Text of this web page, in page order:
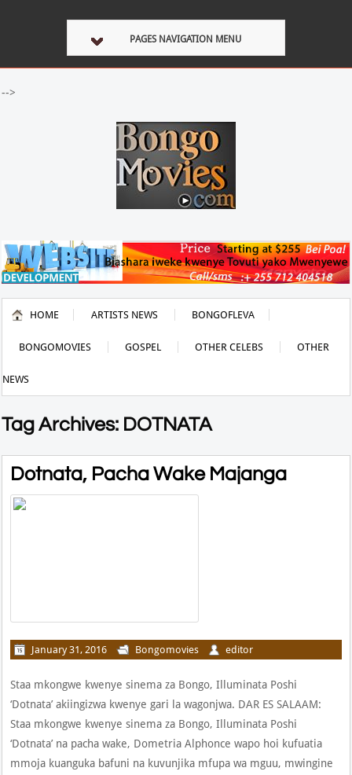
PAGES NAVIGATION MENU
-->
HOME ARTISTS NEWS BONGOFLEVA
BONGOMOVIES GOSPEL OTHER CELEBS OTHER
NEWS
Tag Archives: DOTNATA
Dotnata, Pacha Wake Majanga
January 31, 2016 Bongomovies editor
Staa mkongwe kwenye sinema za Bongo, Illuminata Poshi
‘Dotnata’ akiingizwa kwenye gari la wagonjwa. DAR ES SALAAM:
Staa mkongwe kwenye sinema za Bongo, Illuminata Poshi
‘Dotnata’ na pacha wake, Dometria Alphonce wapo hoi kufuatia
mmoja kuanguka bafuni na kuvunjika mfupa wa mguu, mwingine